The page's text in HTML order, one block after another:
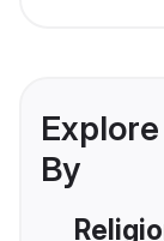
By